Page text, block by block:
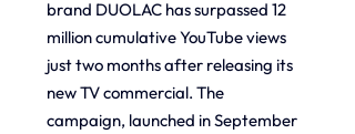
brand DUOLAC has surpassed 12
million cumulative YouTube views
just two months after releasing its
new TV commercial. The
campaign, launched in September